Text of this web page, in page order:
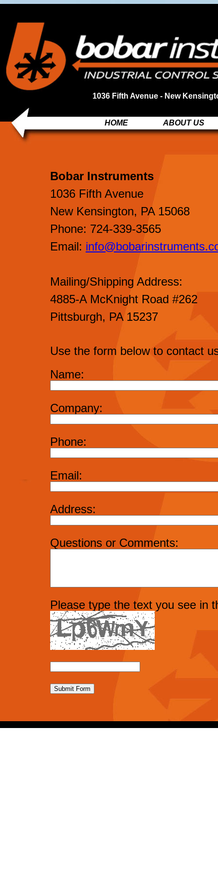
1036 Fifth Avenue - New
HOME ABOUT US
Bobar Instruments
1036 Fifth Avenue
New Kensington, PA 15068
Phone: 724-339-3565
Email:
Mailing/Shipping Address:
4885-A McKnight Road #262
Pittsburgh, PA 15237
Use the form below to contact
Name:
Company:
Phone:
Email:
Address:
Questions or Comments:
Please type the text you see in